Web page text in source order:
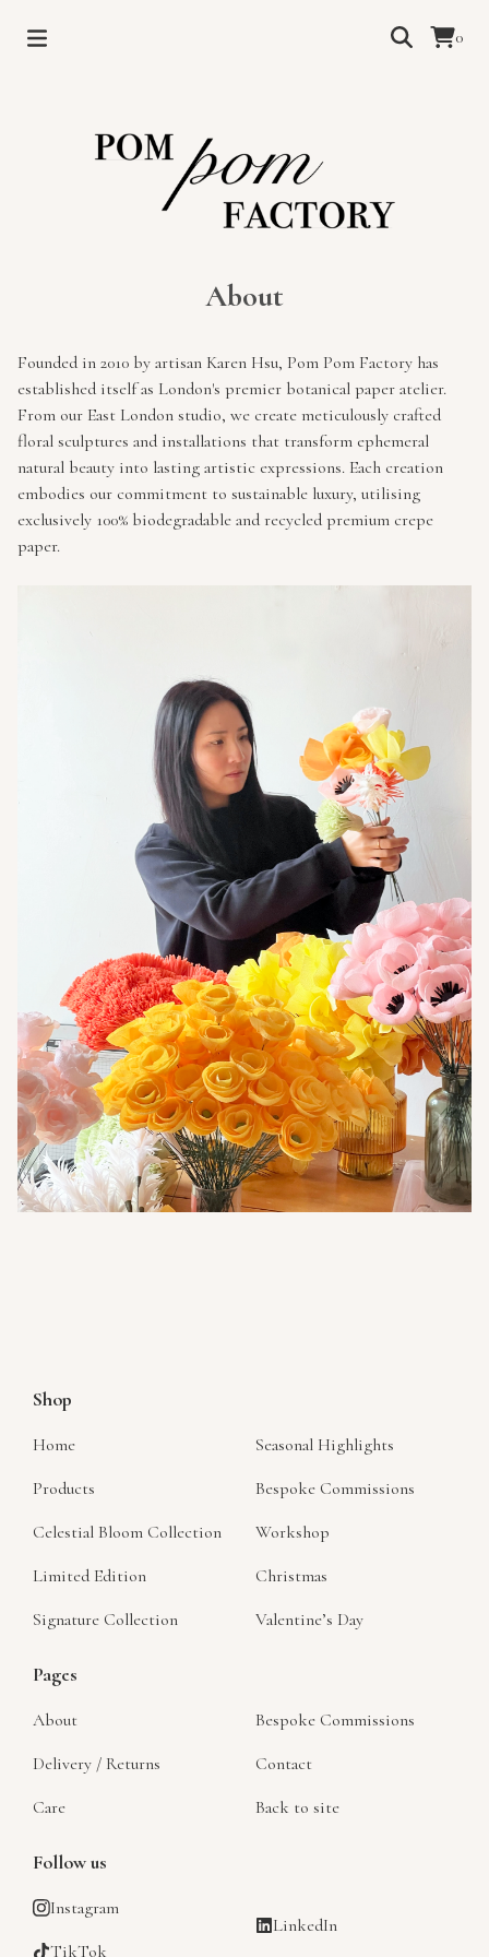
0
About
Founded in 2010 by artisan Karen Hsu, Pom Pom Factory has
established itself as London's premier botanical paper atelier.
From our East London studio, we create meticulously crafted
floral sculptures and installations that transform ephemeral
natural beauty into lasting artistic expressions. Each creation
embodies our commitment to sustainable luxury, utilising
exclusively 100% biodegradable and recycled premium crepe
paper.
Shop
Home
Products
Celestial Bloom Collection
Limited Edition
Signature Collection
Seasonal Highlights
Bespoke Commissions
Workshop
Christmas
Valentine’s Day
Pages
About
Delivery / Returns
Care
Bespoke Commissions
Contact
Back to site
Follow us
Instagram
TikTok
LinkedIn